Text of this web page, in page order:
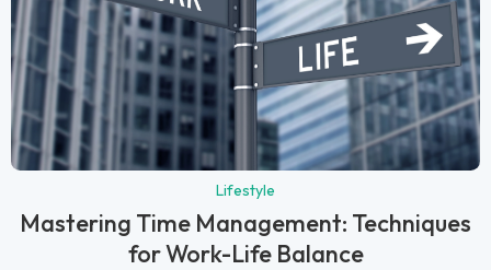
Lifestyle
Mastering Time Management: Techniques
for Work-Life Balance